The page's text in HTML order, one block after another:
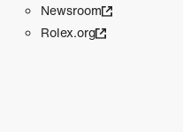
Newsroom
Rolex.org